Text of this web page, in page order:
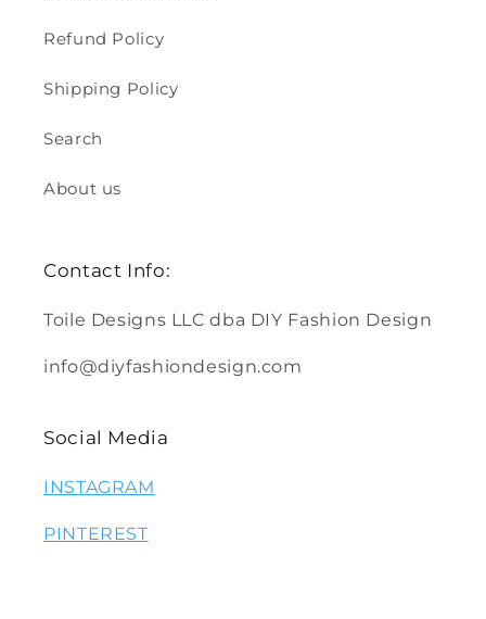
Refund Policy
Shipping Policy
Search
About us
Contact Info:
Toile Designs LLC dba DIY Fashion Design
info@diyfashiondesign.com
Social Media
INSTAGRAM
PINTEREST